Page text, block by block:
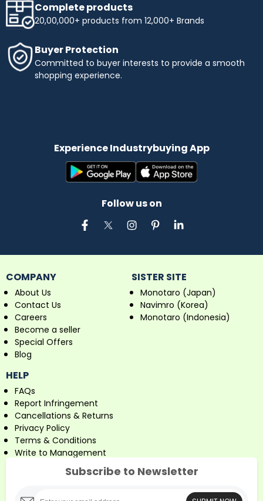
Complete products
20,00,000+ products from 12,000+ Brands
Buyer Protection
Committed to buyer interests to provide a smooth
shopping experience.
Experience Industrybuying App
Follow us on
COMPANY
About Us
Contact Us
Careers
Become a seller
Special Offers
Blog
SISTER SITE
Monotaro (Japan)
Navimro (Korea)
Monotaro (Indonesia)
HELP
FAQs
Report Infringement
Cancellations & Returns
Privacy Policy
Terms & Conditions
Write to Management
Subscribe to Newsletter